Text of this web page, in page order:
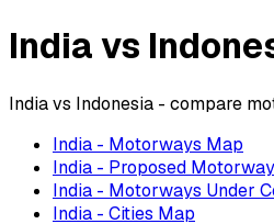
India vs
India vs Indonesia - compare
India - Motorways Map
India - Proposed
India - Motorways Under
India - Cities Map